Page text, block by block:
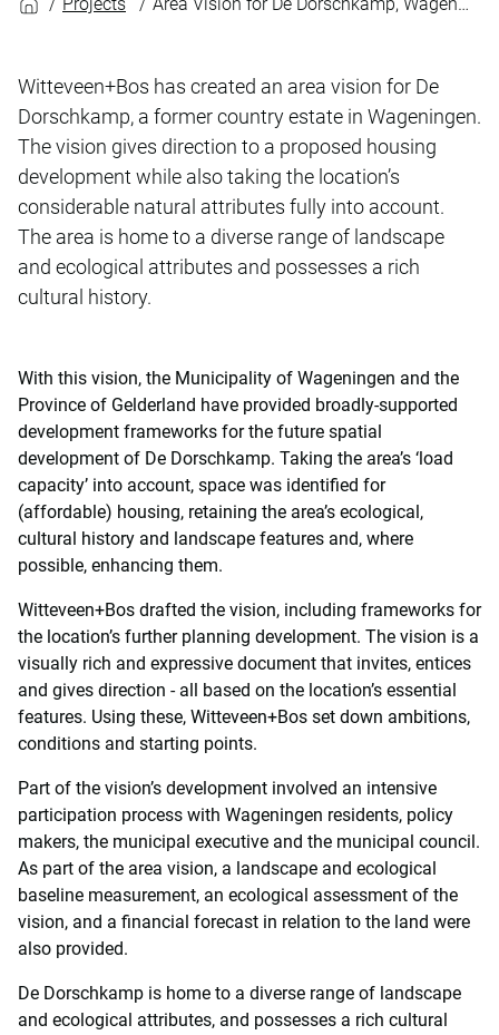
Witteveen+Bos has created an area vision for De
Dorschkamp, a former country estate in Wageningen.
The vision gives direction to a proposed housing
development while also taking the location’s
considerable natural attributes fully into account.
The area is home to a diverse range of landscape
and ecological attributes and possesses a rich
cultural history.
With this vision, the Municipality of Wageningen and the
Province of Gelderland have provided broadly-supported
development frameworks for the future spatial
development of De Dorschkamp. Taking the area’s ‘load
capacity’ into account, space was identified for
(affordable) housing, retaining the area’s ecological,
cultural history and landscape features and, where
possible, enhancing them.
Witteveen+Bos drafted the vision, including frameworks for
the location’s further planning development. The vision is a
visually rich and expressive document that invites, entices
and gives direction - all based on the location’s essential
features. Using these, Witteveen+Bos set down ambitions,
conditions and starting points.
Part of the vision’s development involved an intensive
participation process with Wageningen residents, policy
makers, the municipal executive and the municipal council.
As part of the area vision, a landscape and ecological
baseline measurement, an ecological assessment of the
vision, and a financial forecast in relation to the land were
also provided.
De Dorschkamp is home to a diverse range of landscape
and ecological attributes, and possesses a rich cultural